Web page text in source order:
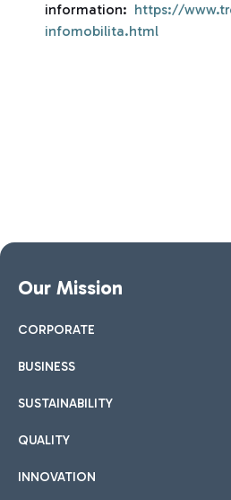
information: https://
infomobilita.html
Our Mission
CORPORATE
BUSINESS
SUSTAINABILITY
QUALITY
INNOVATION